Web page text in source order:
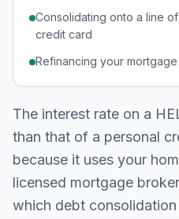
Consolidating onto a line
credit card
Refinancing your
The interest rate on a
than that of a personal
because it uses your
licensed mortgage
which debt